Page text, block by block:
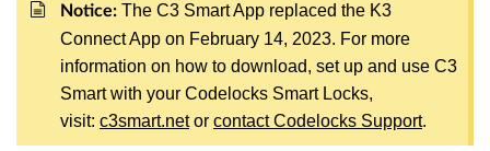
Notice: The C3 Smart App replaced the K3
Connect App on February 14, 2023. For more
information on how to download, set up and use C3
Smart with your Codelocks Smart Locks,
visit: c3smart.net or contact Codelocks Support.